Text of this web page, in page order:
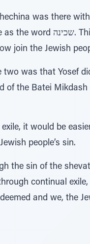
was there
join the Jewish
was that Yosef
of the Batei
it would be
people’s sin.
the sin of the
continual
and we, the